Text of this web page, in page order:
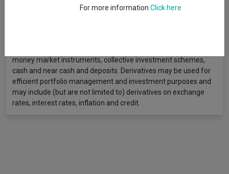
in issuers, sectors, countries and security types not included in
money market instruments, collective investment schemes,
cash and near cash and deposits. Derivatives may be used for
efficient portfolio management and investment purposes and
may include (but are not limited to) derivatives on exchange
rates, interest rates, inflation and credit.
For more information Click here